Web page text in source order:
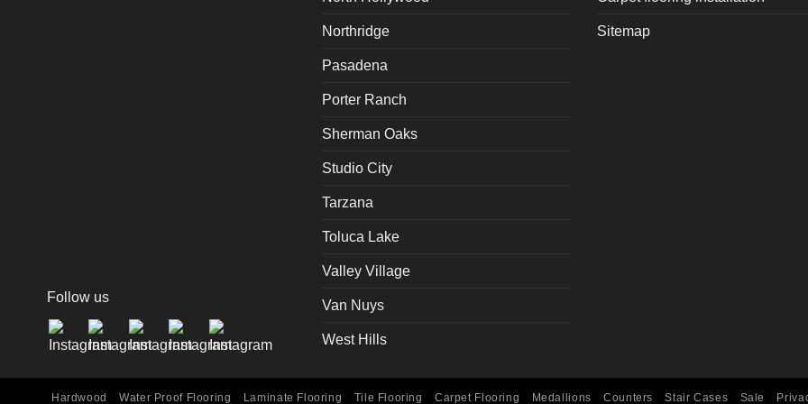
Follow us
Northridge
Pasadena
Porter Ranch
Sherman Oaks
Studio City
Tarzana
Toluca Lake
Valley Village
Van Nuys
West Hills
Sitemap
Hardwood Water Proof Flooring Laminate Flooring Tile Flooring Carpet Flooring Medallions Counters Stair Cases Sale